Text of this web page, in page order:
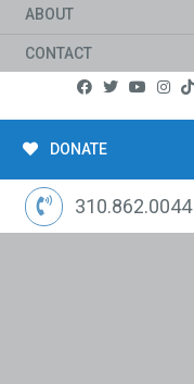
ABOUT
CONTACT
DONATE
310.862.0044